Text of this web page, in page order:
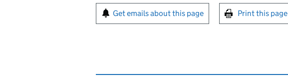
Sign up for emails or print this page
Get emails about this page Print this page